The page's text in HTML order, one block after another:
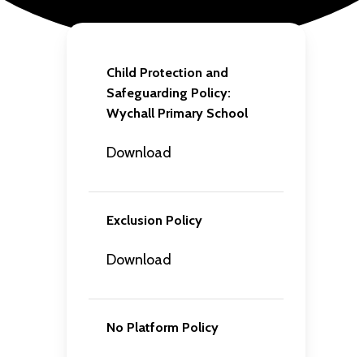
Child Protection and
Safeguarding Policy:
Wychall Primary School
Download
Exclusion Policy
Download
No Platform Policy